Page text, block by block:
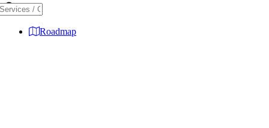
Map
Roadmap